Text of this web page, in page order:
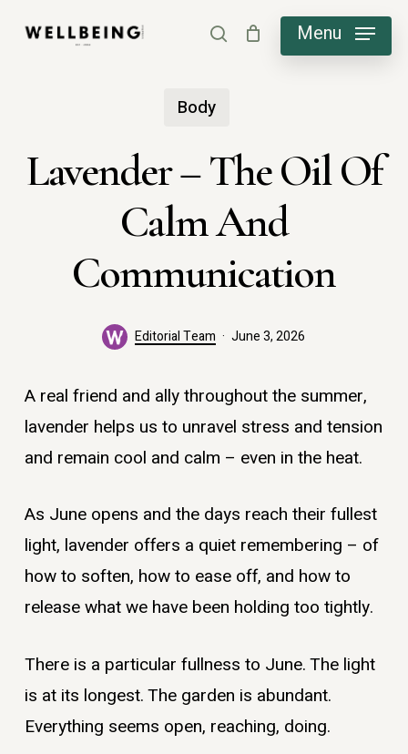
search Menu
Body
Lavender – The Oil Of
Calm And
Communication
Editorial Team June 3, 2026
A real friend and ally throughout the summer,
lavender helps us to unravel stress and tension
and remain cool and calm – even in the heat.
As June opens and the days reach their fullest
light, lavender offers a quiet remembering – of
how to soften, how to ease off, and how to
release what we have been holding too tightly.
There is a particular fullness to June. The light
is at its longest. The garden is abundant.
Everything seems open, reaching, doing.